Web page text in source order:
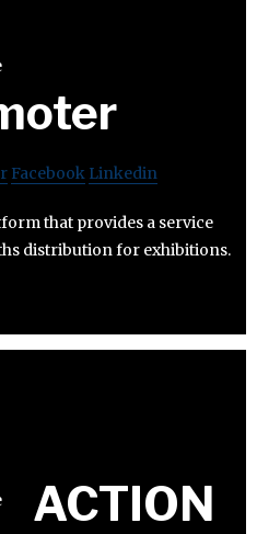
Facebook Linkedin
that provides a service
distribution for exhibitions.
ACTION